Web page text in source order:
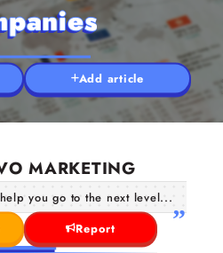
Add article
MARKETING
you go to the next level...
Report